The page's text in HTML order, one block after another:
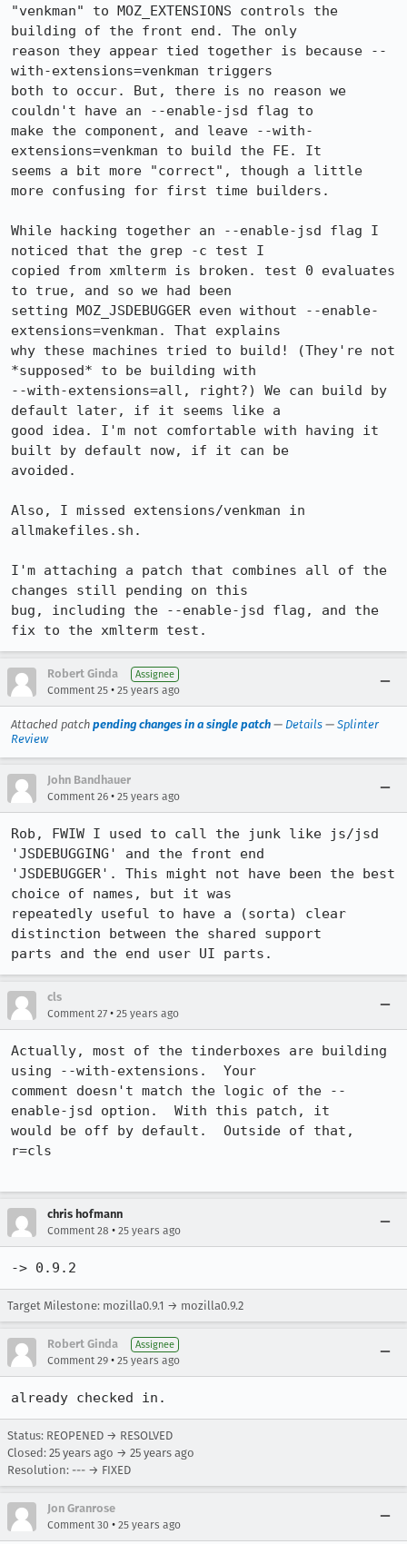
"venkman" to MOZ_EXTENSIONS controls the
building of the front end. The only
reason they appear tied together is because --
with-extensions=venkman triggers
both to occur. But, there is no reason we
couldn't have an --enable-jsd flag to
make the component, and leave --with-
extensions=venkman to build the FE. It
seems a bit more "correct", though a little
more confusing for first time builders.
While hacking together an --enable-jsd flag I
noticed that the grep -c test I
copied from xmlterm is broken. test 0 evaluates
to true, and so we had been
setting MOZ_JSDEBUGGER even without --enable-
extensions=venkman. That explains
why these machines tried to build! (They're not
*supposed* to be building with
--with-extensions=all, right?) We can build by
default later, if it seems like a
good idea. I'm not comfortable with having it
built by default now, if it can be
avoided.
Also, I missed extensions/venkman in
allmakefiles.sh.
I'm attaching a patch that combines all of the
changes still pending on this
bug, including the --enable-jsd flag, and the
fix to the xmlterm test.
Robert Ginda Assignee
Comment 25 • 25 years ago
Attached patch pending changes in a single patch — Details — Splinter
Review
John Bandhauer
Comment 26 • 25 years ago
Rob, FWIW I used to call the junk like js/jsd
'JSDEBUGGING' and the front end
'JSDEBUGGER'. This might not have been the best
choice of names, but it was
repeatedly useful to have a (sorta) clear
distinction between the shared support
cls
Comment 27 • 25 years ago
Actually, most of the tinderboxes are building
using --with-extensions.  Your
comment doesn't match the logic of the --
enable-jsd option.  With this patch, it
would be off by default.  Outside of that,
r=cls
chris hofmann
Comment 28 • 25 years ago
-> 0.9.2
Target Milestone: mozilla0.9.1 → mozilla0.9.2
Robert Ginda Assignee
Comment 29 • 25 years ago
already checked in.
Status: REOPENED → RESOLVED
Closed: 25 years ago → 25 years ago
Resolution: --- → FIXED
Jon Granrose
Comment 30 • 25 years ago